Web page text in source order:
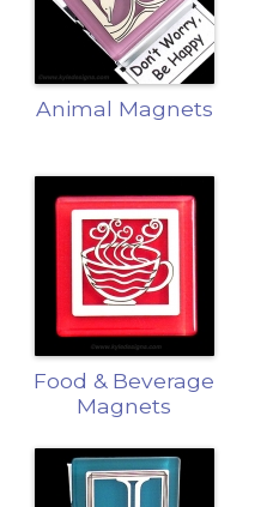
Animal Magnets
Food & Beverage
Magnets